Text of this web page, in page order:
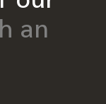
an